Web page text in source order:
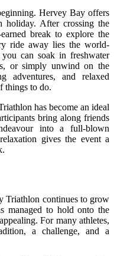
Hervey Bay offers
holiday. After crossing the
break to explore the
ride away lies the world-
can soak in freshwater
or simply unwind on the
adventures, and relaxed
things to do.
has become an ideal
bring along friends
into a full-blown
gives the event a
Triathlon continues to grow
managed to hold onto the
For many athletes,
a challenge, and a